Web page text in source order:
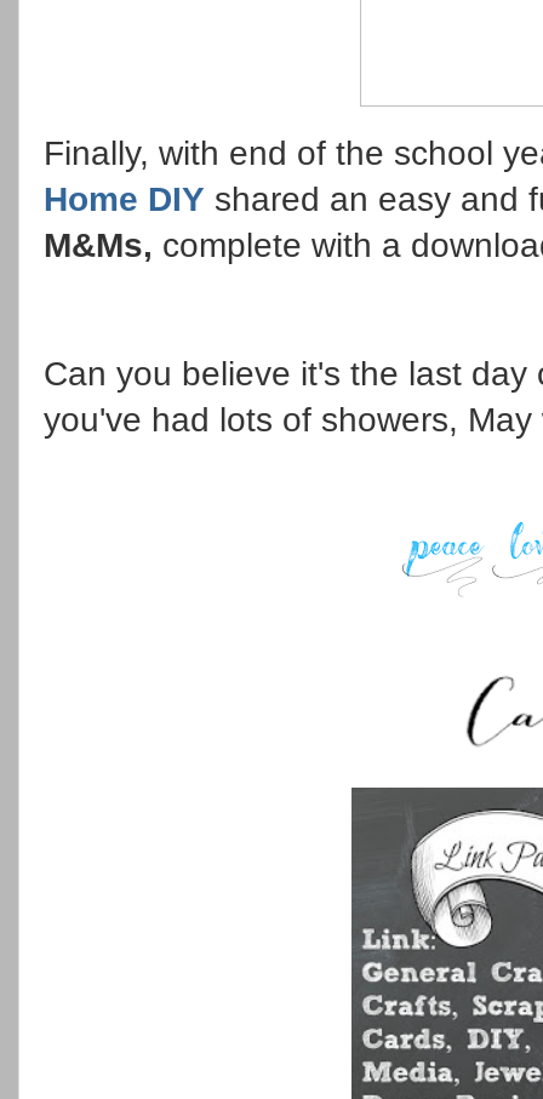
Finally, with end of the school
Home DIY shared an easy and
M&Ms, complete with a
Can you believe it's the last day
you've had lots of showers,